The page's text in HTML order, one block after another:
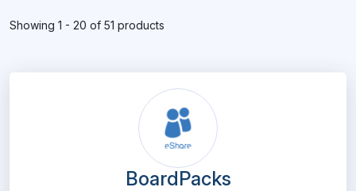
Showing 1 - 20 of 51 products
BoardPacks